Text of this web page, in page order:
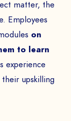
matter, the
Employees
on
to learn
experience
upskilling